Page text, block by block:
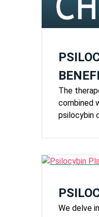
The
combined
psilocybin
We delve